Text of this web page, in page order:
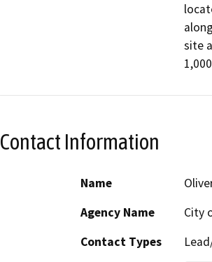
site
Contact Information
Name
Agency Name
City
Contact Types